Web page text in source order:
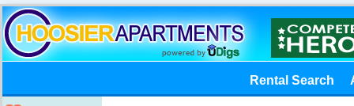
Rental Search